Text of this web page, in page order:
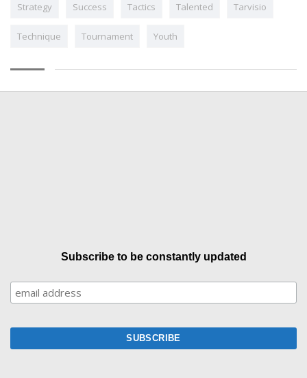
Strategy Success Tactics Talented Tarvisio
Technique Tournament Youth
Subscribe to be constantly updated